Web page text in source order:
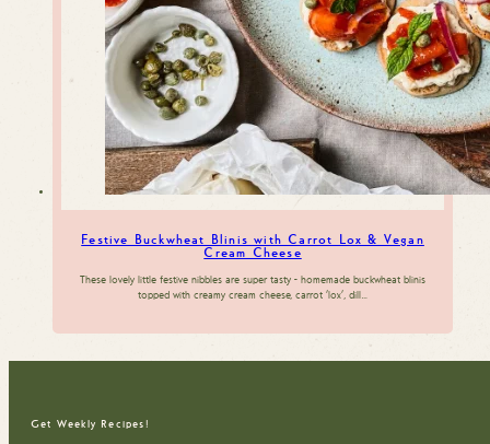
Festive Buckwheat Blinis with Carrot Lox & Vegan
Cream Cheese
These lovely little festive nibbles are super tasty - homemade buckwheat blinis
topped with creamy cream cheese, carrot 'lox', dill…
Get Weekly Recipes!